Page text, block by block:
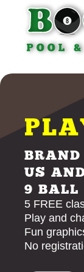
US
9 BALL
5 FREE
Play and
Fun
No